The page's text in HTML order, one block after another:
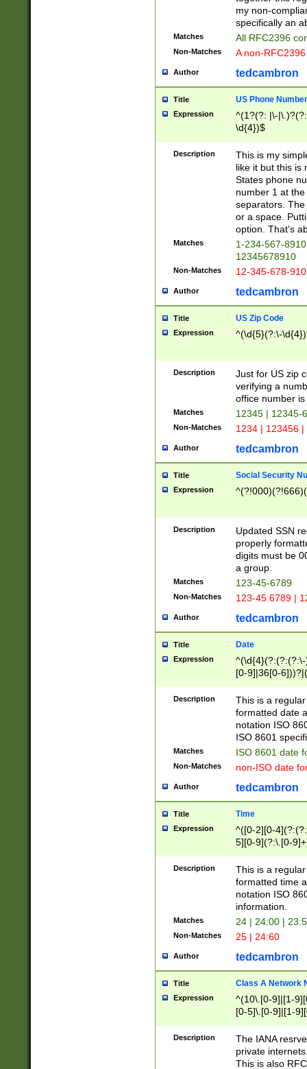
9]))*))*))*))$
my non-
specifically an
Matches All RFC2396
Non-Matches A non-
Author tedcambron
Title US Phone Number
Expression
^(1?(?: |\-
\d{4})$
Description
This is my
like it but this is
States phone
number 1 at
separators.
or a space.
option. That's
Matches
1-234-567-
12345678910
Non-Matches 12-345-678-
Author tedcambron
Title US Zip Code
Expression ^(\d{5}(?:\-
Description
Just for US zip
verifying a
office number
Matches 12345 | 12345-
Non-Matches 1234 | 123456
Author tedcambron
Title Social Security
Expression
Description
Updated SSN
properly
digits must be
a group.
Matches 123-45-6789
Non-Matches 123-45 6789 |
Author tedcambron
Title Date
Expression
[0-9]|36[0-
2]|0[1-9])(?:\-
9]|[1-4][0-9]5[0-
(?:\-)?[1-
Description
This is a
formatted date
notation ISO
ISO 8601
Matches ISO 8601 date
Non-Matches non-ISO date
Author tedcambron
Title Time
Expression
^([0-2][0-
5][0-9](?:\.[0-
Description
This is a
formatted time
notation ISO
information.
Matches 24 | 24:00 |
Non-Matches 25 | 24:60
Author tedcambron
Title Class A Network
Expression
^(10\.[0-9]|[1-
[0-5]\.[0-9]|[1-
Description
The IANA
private
This is also